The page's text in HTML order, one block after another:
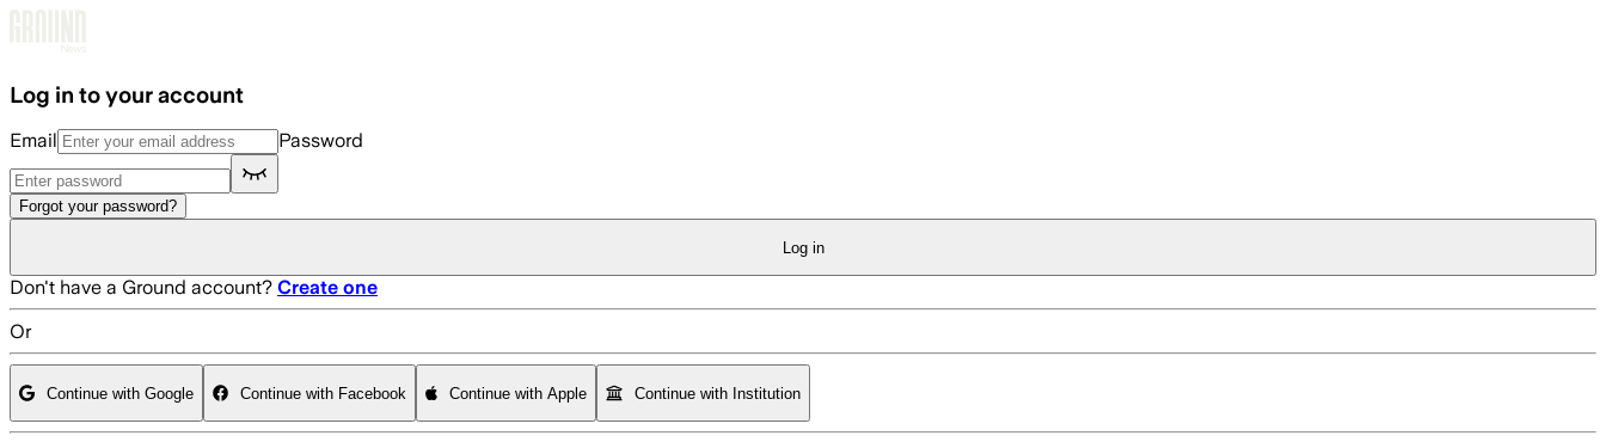
Log in to your account
Email Password
Forgot your password?
Log in
Don't have a Ground account? Create one
Or
Continue with Google Continue with Facebook Continue with Apple Continue with Institution